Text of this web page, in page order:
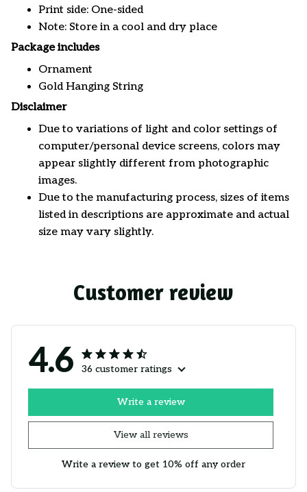
Print side: One-sided
Note: Store in a cool and dry place
Package includes
Ornament
Gold Hanging String
Disclaimer
Due to variations of light and color settings of
computer/personal device screens, colors may
appear slightly different from photographic
images.
Due to the manufacturing process, sizes of items
listed in descriptions are approximate and actual
size may vary slightly.
Customer review
4.6 36 customer ratings
View all reviews
Write a review
Write a review to get 10% off any order